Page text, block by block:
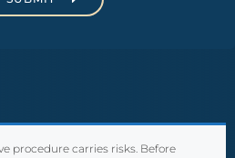
procedure carries risks. Before